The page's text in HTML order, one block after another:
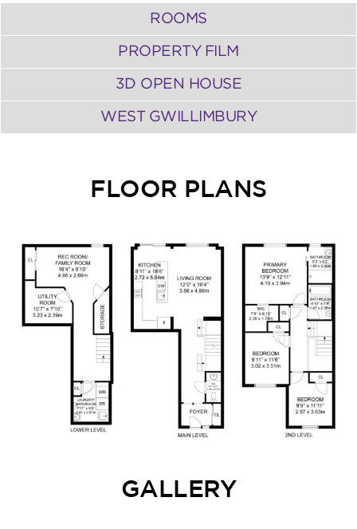
ROOMS
PROPERTY FILM
3D OPEN HOUSE
WEST GWILLIMBURY
FLOOR PLANS
GALLERY